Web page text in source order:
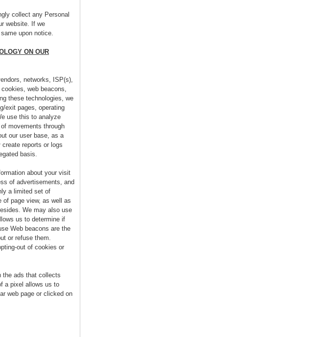
collect any Personal
website. If we
upon notice.
ON OUR
networks, ISP(s),
web beacons,
these technologies, we
exit pages, operating
use this to analyze
movements through
our user base, as a
reports or logs
basis.
about your visit
of advertisements, and
a limited set of
of page view, as well as
We may also use
us to determine if
Web beacons are the
or refuse them.
out of cookies or
the ads that collects
a pixel allows us to
web page or clicked on